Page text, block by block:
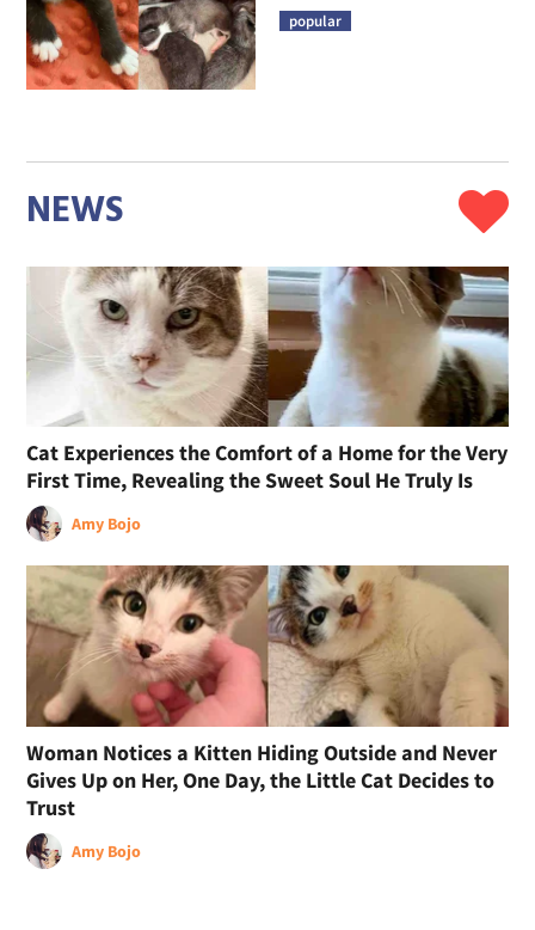
popular
NEWS
Cat Experiences the Comfort of a Home for the Very
First Time, Revealing the Sweet Soul He Truly Is
Amy Bojo
Woman Notices a Kitten Hiding Outside and Never
Gives Up on Her, One Day, the Little Cat Decides to
Trust
Amy Bojo